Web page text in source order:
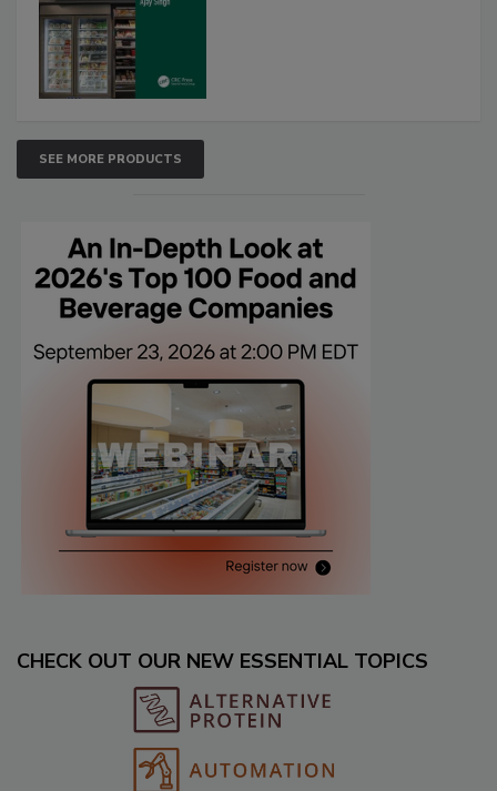
SEE MORE PRODUCTS
CHECK OUT OUR NEW ESSENTIAL TOPICS